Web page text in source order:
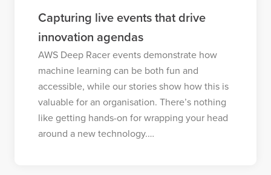
Capturing live events that drive
innovation agendas
AWS Deep Racer events demonstrate how
machine learning can be both fun and
accessible, while our stories show how this is
valuable for an organisation. There’s nothing
like getting hands-on for wrapping your head
around a new technology.…